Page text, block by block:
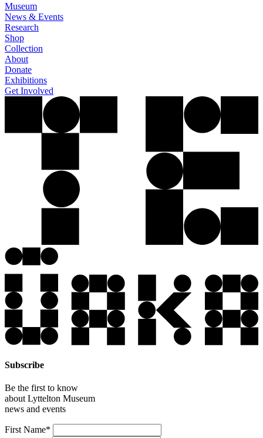
Museum
News & Events
Research
Shop
Collection
About
Donate
Exhibitions
Get Involved
Subscribe
Be the first to know
about Lyttelton Museum
news and events
Leave
First Name*